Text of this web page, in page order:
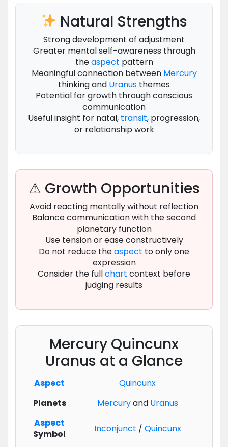
Natural Strengths
Strong development of adjustment
Greater mental self-awareness through
theaspect pattern
Meaningful connection between Mercury
thinking and Uranus themes
Potential for growth through conscious
communication
Useful insight for natal, transit, progression,
or relationship work
⚠ Growth Opportunities
Avoid reacting mentally without reflection
Balance communication with the second
planetary function
Use tension or ease constructively
Do not reduce theaspect to only one
expression
Consider the fullchart context before
judging results
Mercury Quincunx
Uranus at a Glance
Aspect
Quincunx
Planets
Mercuryand Uranus
Aspect
Symbol
Inconjunct / Quincunx